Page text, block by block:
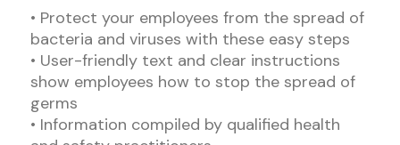
• Protect your employees from the spread of
bacteria and viruses with these easy steps
• User-friendly text and clear instructions
show employees how to stop the spread of
germs
• Information compiled by qualified health